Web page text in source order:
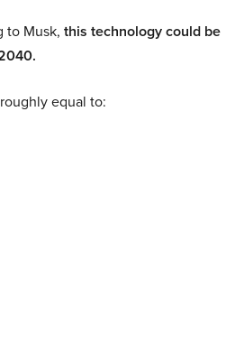
to Musk, this technology could be
equal to: